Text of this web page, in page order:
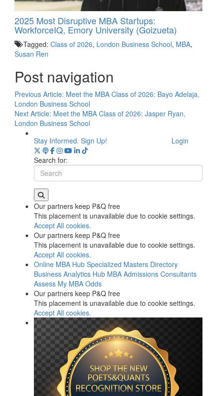
2025 Most Disruptive MBA Startups:
WorkforceIQ, Emory University (Goizueta)
Tagged: Class of 2026, London Business School, MBA,
Susan Ren
Post navigation
Previous Article: Meet the MBA Class of 2026: Bayo Adelaja,
London Business School
Next Article: Meet the MBA Class of 2026: Jasper Ryan,
London Business School
Stay Informed. Sign Up!
Login
Search for:
Our partners keep P&Q free
This placement is unavailable due to cookie settings.
Accept All cookies.
Our partners keep P&Q free
This placement is unavailable due to cookie settings.
Accept All cookies.
Online MBA Hub Specialized Masters Directory
Business Analytics Hub MBA Admissions Consultants
Assess My MBA Odds
Our partners keep P&Q free
This placement is unavailable due to cookie settings.
Accept All cookies.